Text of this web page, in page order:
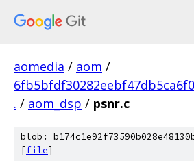
aomedia / aom /
. / aom_dsp / psnr.c
blob:
[file]